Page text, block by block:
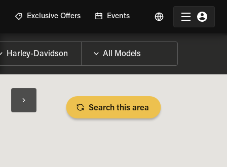
Exclusive Offers Events
SPECS
Search this area